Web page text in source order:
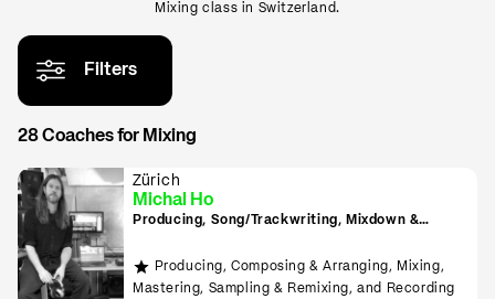
Mixing class in Switzerland.
Filters
28 Coaches for Mixing
Zürich
Michal Ho
Producing, Song/Trackwriting, Mixdown &
Tools sowie Live-Auftritte planen und
durchführen lernen
Producing, Composing & Arranging, Mixing,
Mastering, Sampling & Remixing, and Recording